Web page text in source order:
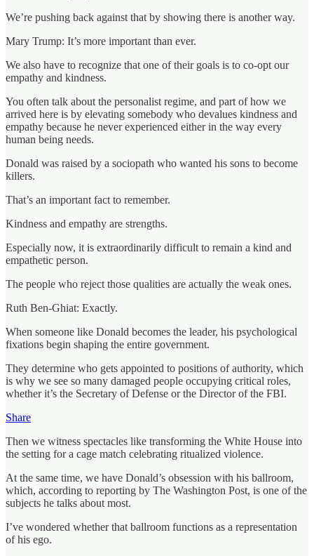
We’re pushing back against that by showing there is another way.
Mary Trump: It’s more important than ever.
We also have to recognize that one of their goals is to co-opt our
empathy and kindness.
You often talk about the personalist regime, and part of how we
arrived here is by elevating somebody who devalues kindness and
empathy because he never experienced either in the way every
human being needs.
Donald was raised by a sociopath who wanted his sons to become
killers.
That’s an important fact to remember.
Kindness and empathy are strengths.
Especially now, it is extraordinarily difficult to remain a kind and
empathetic person.
The people who reject those qualities are actually the weak ones.
Ruth Ben-Ghiat: Exactly.
When someone like Donald becomes the leader, his psychological
fixations begin shaping the entire government.
They determine who gets appointed to positions of authority, which
is why we see so many damaged people occupying critical roles,
whether it’s the Secretary of Defense or the Director of the FBI.
Share
Then we witness spectacles like transforming the White House into
the setting for a cage match celebrating ritualized violence.
At the same time, we have Donald’s obsession with his ballroom,
which, according to reporting by The Washington Post, is one of the
subjects he talks about most.
I’ve wondered whether that ballroom functions as a representation
of his ego.